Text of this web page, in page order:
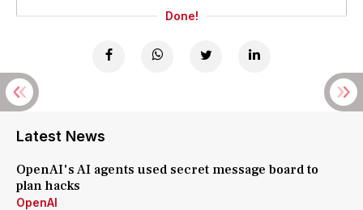
Done!
Latest News
OpenAI's AI agents used secret message board to
plan hacks
OpenAI